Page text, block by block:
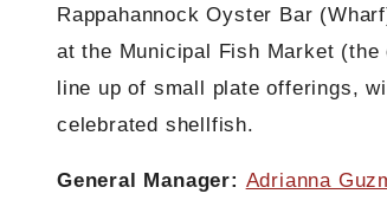
Rappahannock Oyster Bar
at the Municipal Fish Market
line up of small plate offerings,
celebrated shellfish.
General Manager: Adrianna